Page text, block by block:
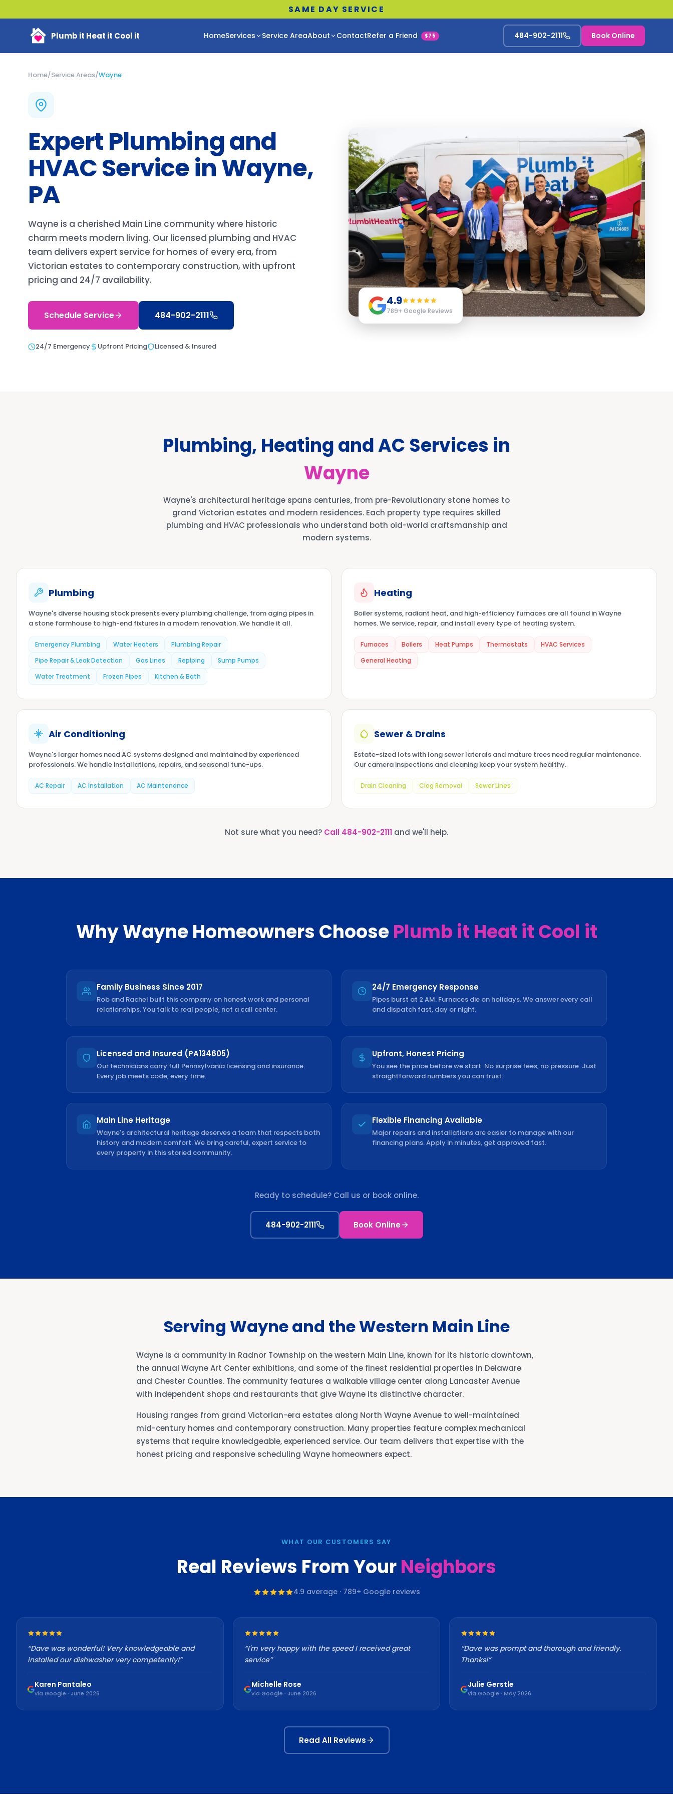
SAME DAY SERVICE
Plumb it Heat it Cool it HomeServices Service AreaAbout ContactRefer a Friend $75 484-902-2111 Book Online
Home/Service Areas/Wayne
Expert Plumbing and
HVAC Service in Wayne,
PA
Wayne is a cherished Main Line community where historic
charm meets modern living. Our licensed plumbing and HVAC
team delivers expert service for homes of every era, from
Victorian estates to contemporary construction, with upfront
pricing and 24/7 availability.
Schedule Service 484-902-2111
24/7 Emergency Upfront Pricing Licensed & Insured
4.9
789+ Google Reviews
Plumbing, Heating and AC Services in
Wayne
Wayne's architectural heritage spans centuries, from pre-Revolutionary stone homes to
grand Victorian estates and modern residences. Each property type requires skilled
plumbing and HVAC professionals who understand both old-world craftsmanship and
modern systems.
Plumbing
Wayne's diverse housing stock presents every plumbing challenge, from aging pipes in
a stone farmhouse to high-end fixtures in a modern renovation. We handle it all.
Emergency Plumbing Water Heaters
Plumbing Repair
Pipe Repair & Leak Detection
Gas Lines Repiping
Sump Pumps
Water Treatment
Frozen Pipes Kitchen & Bath
Heating
Boiler systems, radiant heat, and high-efficiency furnaces are all found in Wayne
homes. We service, repair, and install every type of heating system.
Furnaces Boilers Heat Pumps Thermostats
HVAC Services
General Heating
Air Conditioning
Wayne's larger homes need AC systems designed and maintained by experienced
professionals. We handle installations, repairs, and seasonal tune-ups.
AC Repair AC Installation AC Maintenance
Sewer & Drains
Estate-sized lots with long sewer laterals and mature trees need regular maintenance.
Our camera inspections and cleaning keep your system healthy.
Drain Cleaning Clog Removal Sewer Lines
Not sure what you need? Call 484-902-2111 and we'll help.
WhyWayneHomeowners Choose Plumb it Heat it Cool it
Family Business Since 2017
Rob and Rachel built this company on honest work and personal
relationships. You talk to real people, not a call center.
24/7 Emergency Response
Pipes burst at 2 AM. Furnaces die on holidays. We answer every call
and dispatch fast, day or night.
Licensed and Insured (PA134605)
Our technicians carry full Pennsylvania licensing and insurance.
Every job meets code, every time.
Upfront, Honest Pricing
You see the price before we start. No surprise fees, no pressure. Just
straightforward numbers you can trust.
Main Line Heritage
Wayne's architectural heritage deserves a team that respects both
history and modern comfort. We bring careful, expert service to
every property in this storied community.
Flexible Financing Available
Major repairs and installations are easier to manage with our
financing plans. Apply in minutes, get approved fast.
Ready to schedule? Call us or book online.
484-902-2111 Book Online
Serving Wayne and the Western Main Line
Wayne is a community in Radnor Township on the western Main Line, known for its historic downtown,
the annual Wayne Art Center exhibitions, and some of the finest residential properties in Delaware
and Chester Counties. The community features a walkable village center along Lancaster Avenue
with independent shops and restaurants that give Wayne its distinctive character.
Housing ranges from grand Victorian-era estates along North Wayne Avenue to well-maintained
mid-century homes and contemporary construction. Many properties feature complex mechanical
systems that require knowledgeable, experienced service. Our team delivers that expertise with the
honest pricing and responsive scheduling Wayne homeowners expect.
WHAT OUR CUSTOMERS SAY
Real Reviews From YourNeighbors
4.9 average · 789+ Google reviews
“Dave was wonderful! Very knowledgeable and
installed our dishwasher very competently!”
Karen Pantaleo
via Google · June 2026
“I'm very happy with the speed I received great
service”
Michelle Rose
via Google · June 2026
“Dave was prompt and thorough and friendly.
Thanks!”
Julie Gerstle
via Google · May 2026
Read All Reviews